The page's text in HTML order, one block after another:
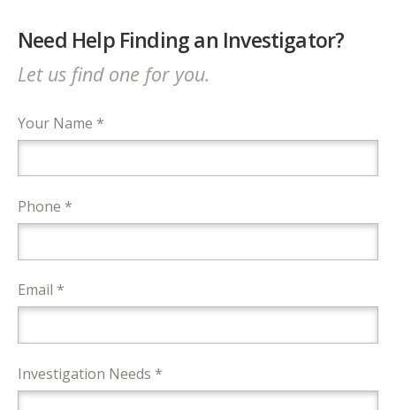
Need Help Finding an Investigator?
Let us find one for you.
Your Name *
Phone *
Email *
Investigation Needs *